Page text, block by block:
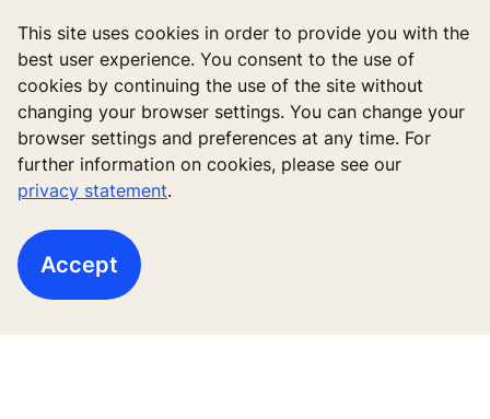
This site uses cookies in order to provide you with the
best user experience. You consent to the use of
cookies by continuing the use of the site without
changing your browser settings. You can change your
browser settings and preferences at any time. For
further information on cookies, please see our
privacy statement.
Accept
Follow us